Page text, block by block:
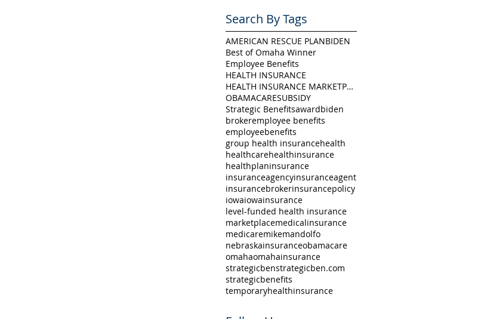
Search By Tags
AMERICAN RESCUE PLANBIDEN
Best of Omaha Winner
Employee Benefits
HEALTH INSURANCE
HEALTH INSURANCE MARKETPLACE
OBAMACARESUBSIDY
Strategic Benefitsawardbiden
brokeremployee benefits
employeebenefits
group health insurancehealth
healthcarehealthinsurance
healthplaninsurance
insuranceagencyinsuranceagent
insurancebrokerinsurancepolicy
iowaiowainsurance
level-funded health insurance
marketplacemedicalinsurance
medicaremikemandolfo
nebraskainsuranceobamacare
omahaomahainsurance
strategicbenstrategicben.com
strategicbenefits
temporaryhealthinsurance